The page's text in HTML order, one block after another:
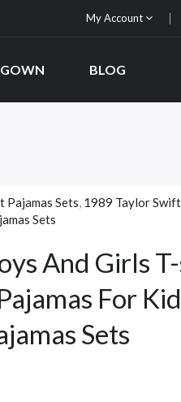
My Account
BLOG
Pajamas Sets, 1989 Taylor Swift
Sets
And Girls
For
Sets